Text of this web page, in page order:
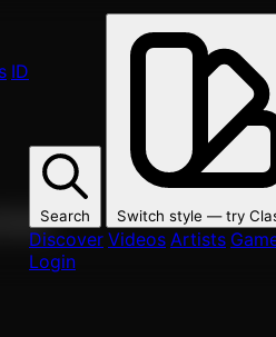
ID
Search Switch style — try
Discover Videos Artists
Login
fans.